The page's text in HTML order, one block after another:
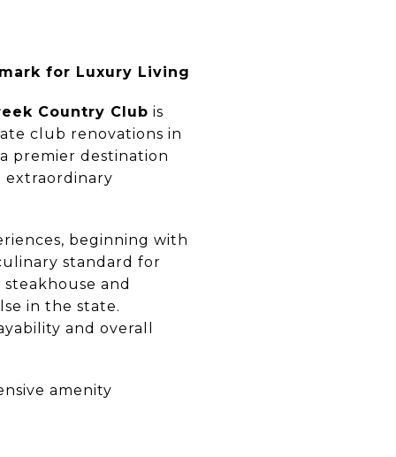
for Luxury Living
Country Club is
club renovations in
premier destination
extraordinary
beginning with
standard for
and
in the state.
and overall
amenity